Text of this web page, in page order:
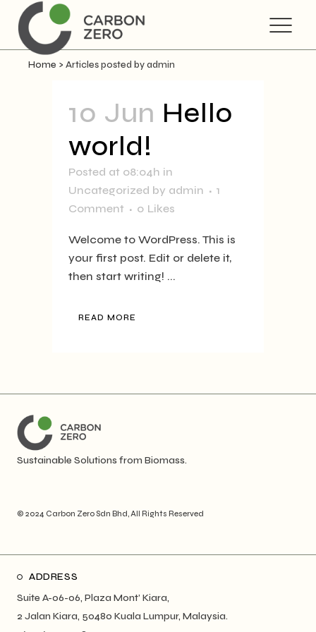
Home > Articles posted by admin
10 Jun Hello
world!
Posted at 08:04h in
Uncategorized by admin
1
Comment
0 Likes
Welcome to WordPress. This is
your first post. Edit or delete it,
then start writing! ...
READ MORE
Sustainable Solutions from Biomass.
© 2024 Carbon Zero Sdn Bhd, All Rights Reserved
ADDRESS
Suite A-06-06, Plaza Mont’ Kiara,
2 Jalan Kiara, 50480 Kuala Lumpur, Malaysia.